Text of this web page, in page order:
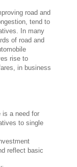
road and
tend to
In many
of road and
rise to
in business
is a need for
to single
reflect basic